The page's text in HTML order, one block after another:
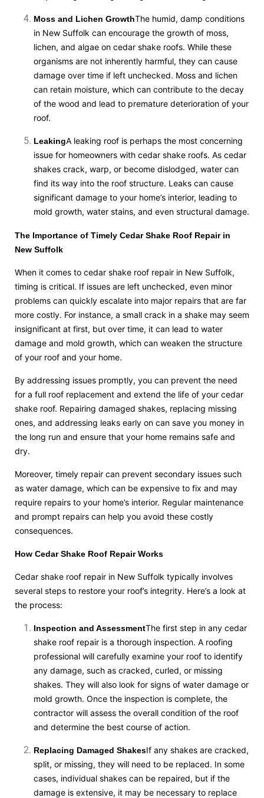
Moss and Lichen GrowthThe humid, damp conditions
in New Suffolk can encourage the growth of moss,
lichen, and algae on cedar shake roofs. While these
organisms are not inherently harmful, they can cause
damage over time if left unchecked. Moss and lichen
can retain moisture, which can contribute to the decay
of the wood and lead to premature deterioration of your
roof.
LeakingA leaking roof is perhaps the most concerning
issue for homeowners with cedar shake roofs. As cedar
shakes crack, warp, or become dislodged, water can
find its way into the roof structure. Leaks can cause
significant damage to your home’s interior, leading to
mold growth, water stains, and even structural damage.
The Importance of Timely Cedar Shake Roof Repair in
New Suffolk
When it comes to cedar shake roof repair in New Suffolk,
timing is critical. If issues are left unchecked, even minor
problems can quickly escalate into major repairs that are far
more costly. For instance, a small crack in a shake may seem
insignificant at first, but over time, it can lead to water
damage and mold growth, which can weaken the structure
of your roof and your home.
By addressing issues promptly, you can prevent the need
for a full roof replacement and extend the life of your cedar
shake roof. Repairing damaged shakes, replacing missing
ones, and addressing leaks early on can save you money in
the long run and ensure that your home remains safe and
dry.
Moreover, timely repair can prevent secondary issues such
as water damage, which can be expensive to fix and may
require repairs to your home’s interior. Regular maintenance
and prompt repairs can help you avoid these costly
consequences.
How Cedar Shake Roof Repair Works
Cedar shake roof repair in New Suffolk typically involves
several steps to restore your roof’s integrity. Here’s a look at
the process:
Inspection and AssessmentThe first step in any cedar
shake roof repair is a thorough inspection. A roofing
professional will carefully examine your roof to identify
any damage, such as cracked, curled, or missing
shakes. They will also look for signs of water damage or
mold growth. Once the inspection is complete, the
contractor will assess the overall condition of the roof
and determine the best course of action.
Replacing Damaged ShakesIf any shakes are cracked,
split, or missing, they will need to be replaced. In some
cases, individual shakes can be repaired, but if the
damage is extensive, it may be necessary to replace